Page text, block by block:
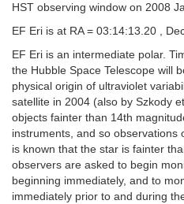
HST observing window on 2008
EF Eri is at RA = 03:14:13.20 ,
EF Eri is an intermediate polar.
the Hubble Space Telescope will
physical origin of ultraviolet
satellite in 2004 (also by Szkody
objects fainter than 14th
instruments, and so observations
is known that the star is fainter
observers are asked to begin
beginning immediately, and to
immediately prior to and during